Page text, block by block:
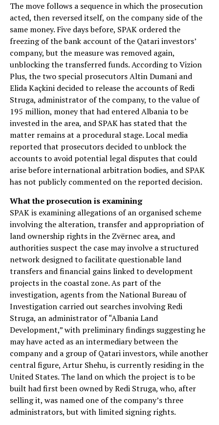
The move follows a sequence in which the prosecution
acted, then reversed itself, on the company side of the
same money. Five days before, SPAK ordered the
freezing of the bank account of the Qatari investors’
company, but the measure was removed again,
unblocking the transferred funds. According to Vizion
Plus, the two special prosecutors Altin Dumani and
Elida Kaçkini decided to release the accounts of Redi
Struga, administrator of the company, to the value of
195 million, money that had entered Albania to be
invested in the area, and SPAK has stated that the
matter remains at a procedural stage. Local media
reported that prosecutors decided to unblock the
accounts to avoid potential legal disputes that could
arise before international arbitration bodies, and SPAK
has not publicly commented on the reported decision.
What the prosecution is examining
SPAK is examining allegations of an organised scheme
involving the alteration, transfer and appropriation of
land ownership rights in the Zvërnec area, and
authorities suspect the case may involve a structured
network designed to facilitate questionable land
transfers and financial gains linked to development
projects in the coastal zone. As part of the
investigation, agents from the National Bureau of
Investigation carried out searches involving Redi
Struga, an administrator of “Albania Land
Development,” with preliminary findings suggesting he
may have acted as an intermediary between the
company and a group of Qatari investors, while another
central figure, Artur Shehu, is currently residing in the
United States. The land on which the project is to be
built had first been owned by Redi Struga, who, after
selling it, was named one of the company’s three
administrators, but with limited signing rights.